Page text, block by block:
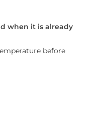
when it is already
before